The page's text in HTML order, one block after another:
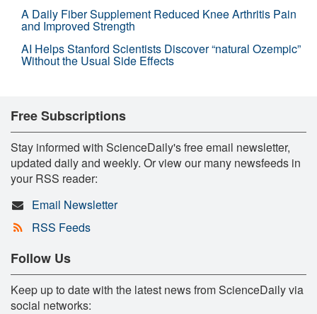
A Daily Fiber Supplement Reduced Knee Arthritis Pain
and Improved Strength
AI Helps Stanford Scientists Discover “natural Ozempic”
Without the Usual Side Effects
Free Subscriptions
Stay informed with ScienceDaily's free email newsletter,
updated daily and weekly. Or view our many newsfeeds in
your RSS reader:
Email Newsletter
RSS Feeds
Follow Us
Keep up to date with the latest news from ScienceDaily via
social networks: